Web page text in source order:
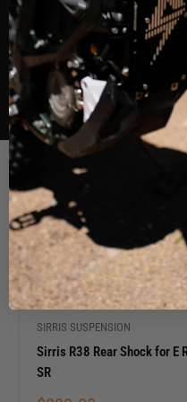
SIRRIS SUSPENSION
Sirris R38 Rear Shock for E
SR